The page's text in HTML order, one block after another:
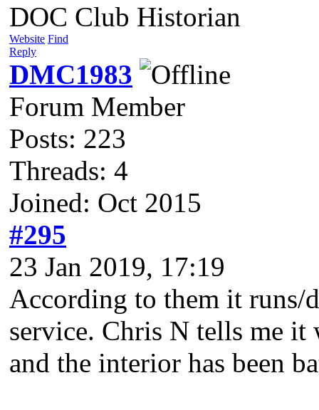
DOC Club Historian
Website Find
Reply
DMC1983
Forum Member
Posts: 223
Threads: 4
Joined: Oct 2015
#295
23 Jan 2019, 17:19
According to them it
service. Chris N tells me
and the interior has been